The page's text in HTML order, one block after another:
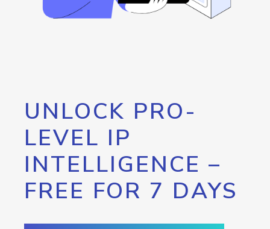
UNLOCK PRO-
LEVEL IP
INTELLIGENCE –
FREE FOR 7 DAYS